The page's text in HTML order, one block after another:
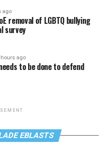
ago
removal of LGBTQ bullying
survey
hours ago
to be done to defend
EBLASTS